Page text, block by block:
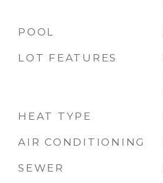
POOL
LOT FEATURES
HEAT TYPE
AIR CONDITIONING
SEWER